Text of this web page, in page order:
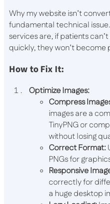
Why my website isn’t
fundamental technical
services are, if patients
quickly, they won’t become
How to Fix It:
Optimize Images:
Compress
images are a
TinyPNG or
without losing
Correct Format:
PNGs for
Responsive
correctly for
a huge desktop